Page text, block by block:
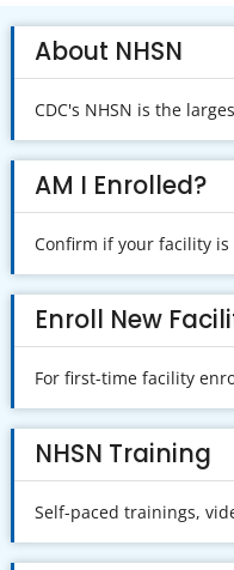
About NHSN
CDC's NHSN is the
AM I Enrolled?
Confirm if your facility is
Enroll New
For first-time facility
NHSN Training
Self-paced trainings,